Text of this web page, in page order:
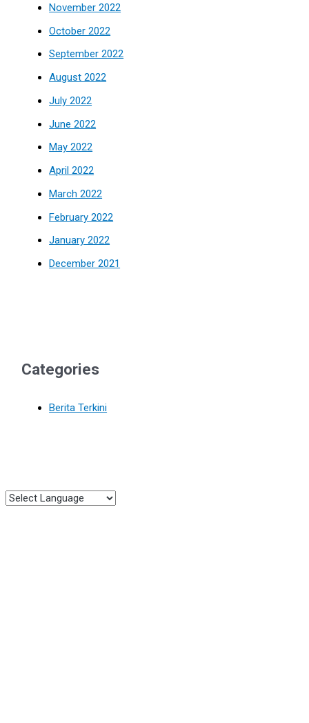
November 2022
October 2022
September 2022
August 2022
July 2022
June 2022
May 2022
April 2022
March 2022
February 2022
January 2022
December 2021
Categories
Berita Terkini